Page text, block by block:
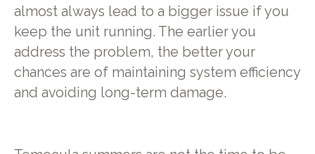
almost always lead to a bigger issue if you
keep the unit running. The earlier you
address the problem, the better your
chances are of maintaining system efficiency
and avoiding long-term damage.